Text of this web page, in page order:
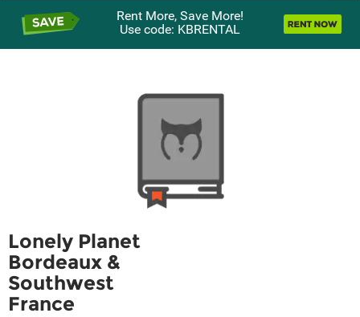
Rent More, Save More!
Use code: KBRENTAL
Lonely Planet
Bordeaux &
Southwest
France